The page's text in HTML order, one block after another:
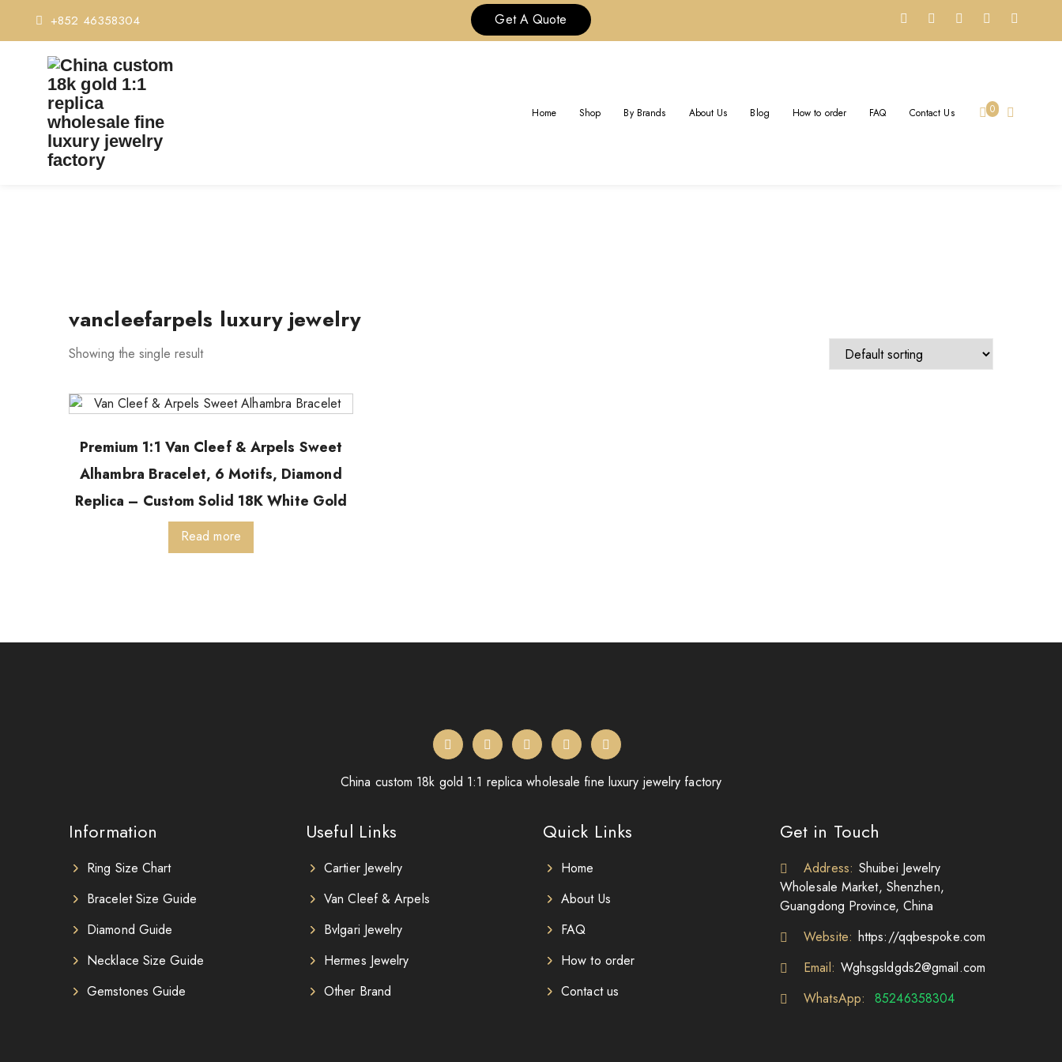
+852 46358304 Get A Quote
Home Shop By Brands About Us Blog How to order FAQ Contact Us 0
vancleefarpels luxury jewelry
Showing the single result
Premium 1:1 Van Cleef & Arpels Sweet
Alhambra Bracelet, 6 Motifs, Diamond
Replica – Custom Solid 18K White Gold
Read more
China custom 18k gold 1:1 replica wholesale fine luxury jewelry factory
Information
Ring Size Chart
Bracelet Size Guide
Diamond Guide
Necklace Size Guide
Gemstones Guide
Useful Links
Cartier Jewelry
Van Cleef & Arpels
Bvlgari Jewelry
Hermes Jewelry
Other Brand
Quick Links
Home
About Us
FAQ
How to order
Contact us
Get in Touch
Address: Shuibei Jewelry
Wholesale Market, Shenzhen,
Guangdong Province, China
Website: https://qqbespoke.com
Email: Wghsgsldgds2@gmail.com
WhatsApp:
85246358304